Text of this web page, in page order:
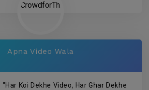
Apna Video Wala
Koi Dekhe Video, Har Ghar Dekhe